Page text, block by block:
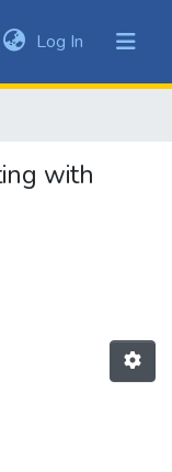
Log In (current)
with